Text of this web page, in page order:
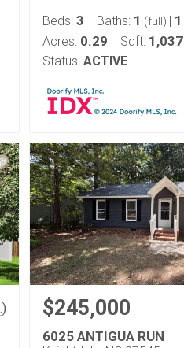
Beds: 3 Baths: 1 (full) | 1
Acres: 0.29 Sqft: 1,037
Status: ACTIVE
) $245,000
6025 ANTIGUA RUN